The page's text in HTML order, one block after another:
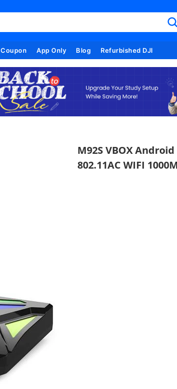
Coupon App Only Blog Refurbished DJI
M92S VBOX Android
802.11AC WIFI